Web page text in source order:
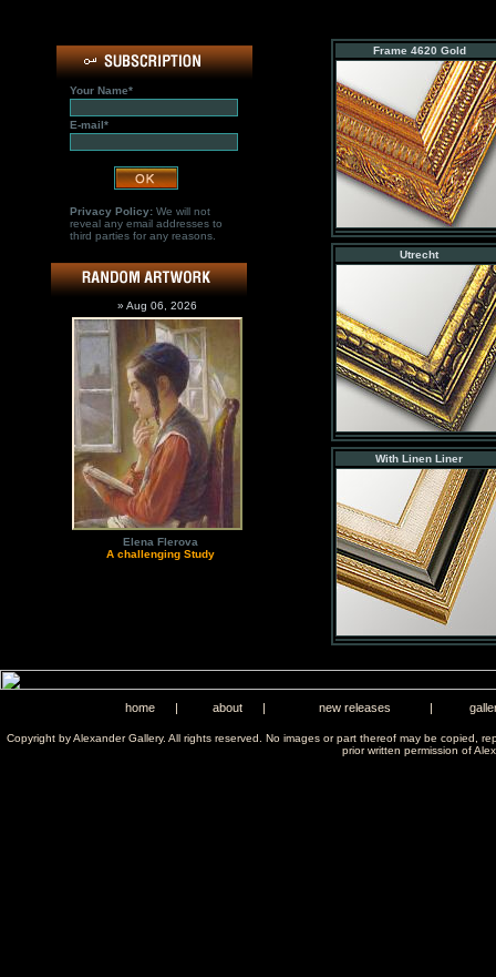
Your Name*
E-mail*
Privacy Policy:We will not
reveal any email addresses to
third parties for any reasons.
» Aug 06, 2026
Elena Flerova
A challenging Study
Frame 4620 Gold
Utrecht
With Linen Liner
home | about | new releases |
Copyright by Alexander Gallery. All rights reserved. No images or part thereof may be copied,
prior written permission of